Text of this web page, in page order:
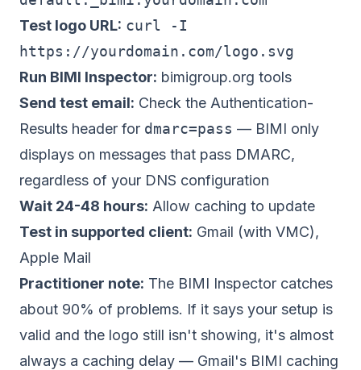
Test logo URL: curl -I
https://yourdomain.com/logo.svg
Run BIMI Inspector: bimigroup.org tools
Send test email: Check the Authentication-
Results header for dmarc=pass — BIMI only
displays on messages that pass DMARC,
regardless of your DNS configuration
Wait 24-48 hours: Allow caching to update
Test in supported client: Gmail (with VMC),
Apple Mail
Practitioner note: The BIMI Inspector catches
about 90% of problems. If it says your setup is
valid and the logo still isn't showing, it's almost
always a caching delay — Gmail's BIMI caching